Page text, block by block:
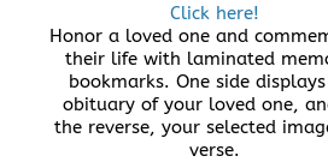
Click here!
Honor a loved one and
their life with laminated
bookmarks. One side
obituary of your loved one,
the reverse, your selected
verse.